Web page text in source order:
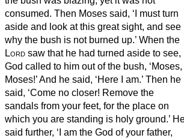
consumed. Then Moses said, ‘I must turn
aside and look at this great sight, and see
why the bush is not burned up.’ When the
Lord saw that he had turned aside to see,
God called to him out of the bush, ‘Moses,
Moses!’ And he said, ‘Here I am.’ Then he
said, ‘Come no closer! Remove the
sandals from your feet, for the place on
which you are standing is holy ground.’
said further, ‘I am the God of your father,